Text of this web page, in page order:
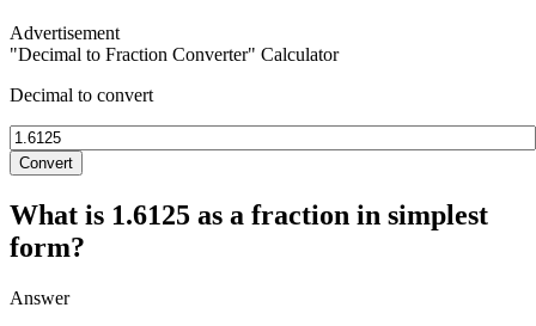
"Decimal to Fraction Converter" Calculator
Decimal to convert
Convert
What is 1.6125 as a fraction in simplest
form?
Answer